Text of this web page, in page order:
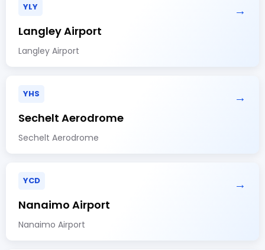
YLY →
Langley Airport
Langley Airport
YHS →
Sechelt Aerodrome
Sechelt Aerodrome
YCD →
Nanaimo Airport
Nanaimo Airport